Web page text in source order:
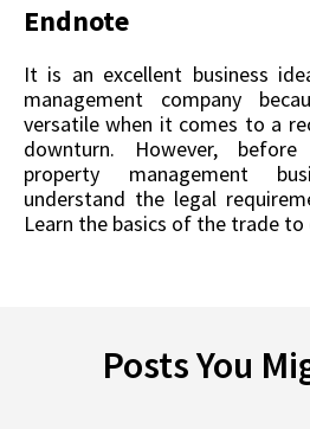
Endnote
It is an excellent business
management company
versatile when it comes to a
downturn. However,
property management
understand the legal
Learn the basics of the trade to
Posts You